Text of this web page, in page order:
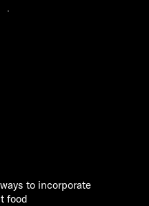
to incorporate
food